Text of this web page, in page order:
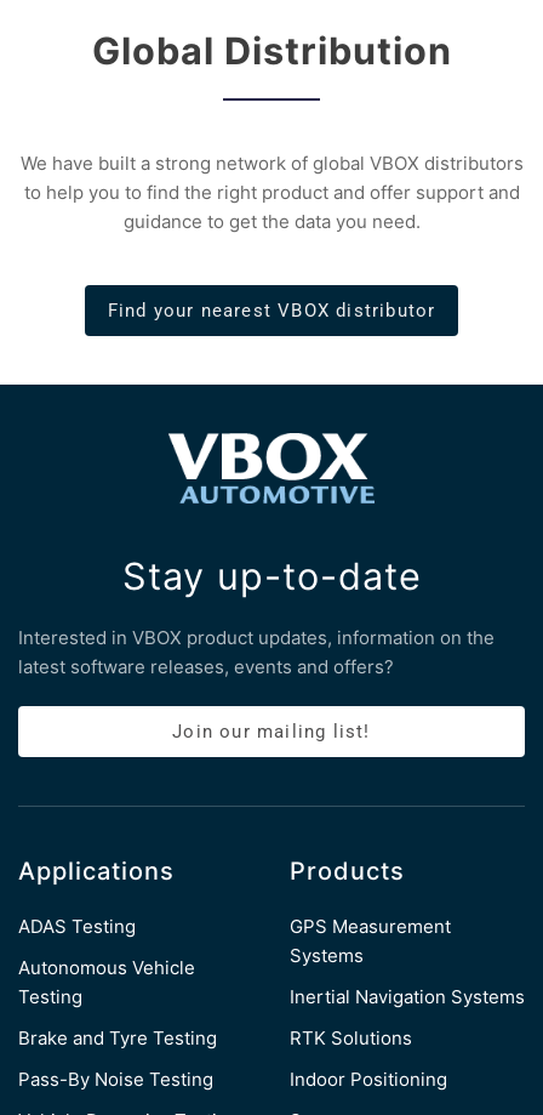
Global Distribution
We have built a strong network of global VBOX distributors
to help you to find the right product and offer support and
guidance to get the data you need.
Find your nearest VBOX distributor
Stay up-to-date
Interested in VBOX product updates, information on the
latest software releases, events and offers?
Join our mailing list!
Applications
ADAS Testing
Autonomous Vehicle
Testing
Brake and Tyre Testing
Pass-By Noise Testing
Products
GPS Measurement
Systems
Inertial Navigation Systems
RTK Solutions
Indoor Positioning